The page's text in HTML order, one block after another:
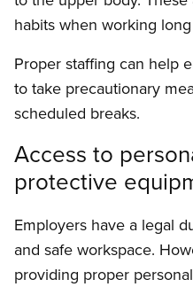
habits when working
Proper staffing can help
to take precautionary
scheduled breaks.
Access to
protective
Employers have a legal
and safe workspace.
providing proper